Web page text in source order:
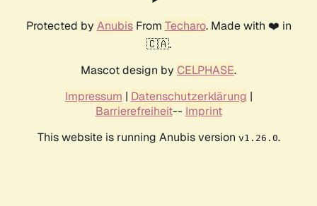
Protected by AnubisFrom Techaro. Made with ❤️ in
🇨🇦.
Mascot design by CELPHASE.
Impressum | Datenschutzerklärung |
Barrierefreiheit-- Imprint
This website is running Anubis version v1.26.0.